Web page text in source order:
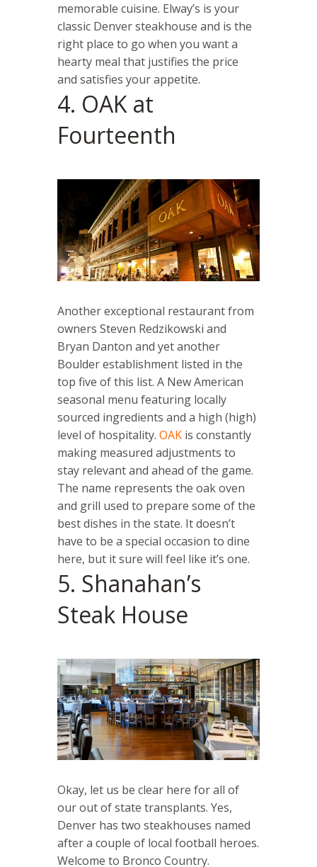
memorable cuisine. Elway’s is your
classic Denver steakhouse and is the
right place to go when you want a
hearty meal that justifies the price
and satisfies your appetite.
4. OAK at
Fourteenth
Another exceptional restaurant from
owners Steven Redzikowski and
Bryan Danton and yet another
Boulder establishment listed in the
top five of this list. A New American
seasonal menu featuring locally
sourced ingredients and a high (high)
level of hospitality. OAKis constantly
making measured adjustments to
stay relevant and ahead of the game.
The name represents the oak oven
and grill used to prepare some of the
best dishes in the state. It doesn’t
have to be a special occasion to dine
here, but it sure will feel like it’s one.
5. Shanahan’s
Steak House
Okay, let us be clear here for all of
our out of state transplants. Yes,
Denver has two steakhouses named
after a couple of local football heroes.
Welcome to Bronco Country.